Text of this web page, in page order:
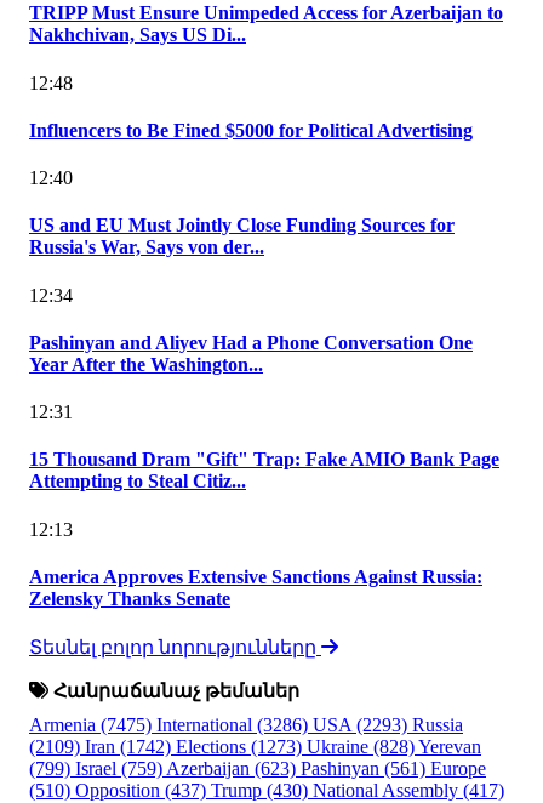
TRIPP Must Ensure Unimpeded Access for Azerbaijan to
Nakhchivan, Says US Di...
12:48
Influencers to Be Fined $5000 for Political Advertising
12:40
US and EU Must Jointly Close Funding Sources for
Russia's War, Says von der...
12:34
Pashinyan and Aliyev Had a Phone Conversation One
Year After the Washington...
12:31
15 Thousand Dram "Gift" Trap: Fake AMIO Bank Page
Attempting to Steal Citiz...
12:13
America Approves Extensive Sanctions Against Russia:
Zelensky Thanks Senate
Տեսնել բոլոր նորությունները
Հանրաճանաչ թեմաներ
Armenia (7475) International (3286) USA (2293) Russia
(2109) Iran (1742) Elections (1273) Ukraine (828)Yerevan
(799) Israel (759) Azerbaijan (623) Pashinyan (561) Europe
(510) Opposition (437) Trump (430) National Assembly (417)